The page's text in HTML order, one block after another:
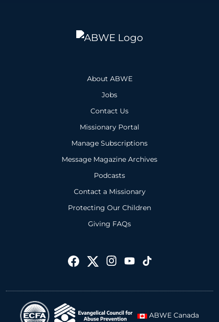
About ABWE
Jobs
Contact Us
Missionary Portal
Manage Subscriptions
Message Magazine Archives
Podcasts
Contact a Missionary
Protecting Our Children
Giving FAQs
ABWE Canada